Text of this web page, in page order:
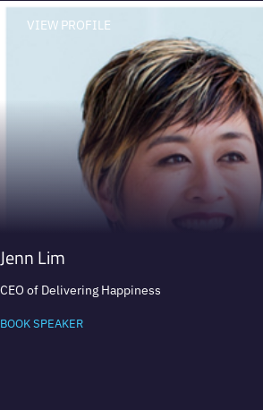
VIEW PROFILE
Jenn Lim
CEO of Delivering Happiness
BOOK SPEAKER